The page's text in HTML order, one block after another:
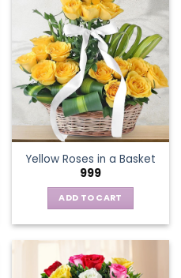
Yellow Roses in a Basket
999
ADD TO CART